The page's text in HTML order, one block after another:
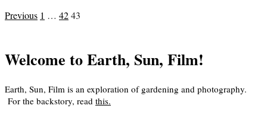
Posts
Previous 1 … 4243
Welcome to Earth, Sun, Film!
Earth, Sun, Film is an exploration of gardening and photography.
For the backstory, read this.